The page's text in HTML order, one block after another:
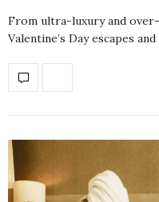
From ultra-luxury and
Valentine’s Day escapes